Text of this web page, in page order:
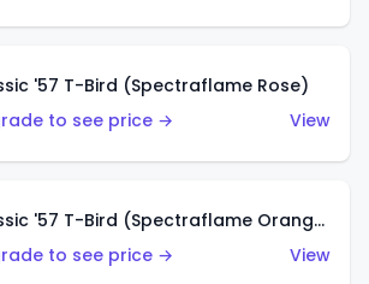
'57 T-Bird (Spectraflame Rose)
to see price →
View
Classic '57 T-Bird (Spectraflame Orange)
to see price →
View